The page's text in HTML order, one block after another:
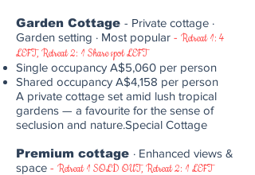
Garden Cottage - Private cottage ·
Garden setting · Most popular - Retreat 1: 4
LEFT, Retreat 2: 1 Share spot LEFT
Single occupancy A$5,060 per person
Shared occupancy A$4,158 per person
A private cottage set amid lush tropical
gardens — a favourite for the sense of
seclusion and nature.Special Cottage
Premium cottage · Enhanced views &
space - Retreat 1 SOLD OUT, Retreat 2: 1 LEFT